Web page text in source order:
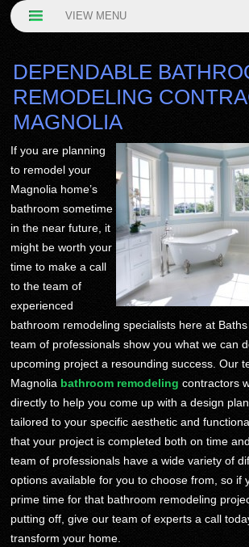
VIEW MENU
DEPENDABLE
REMODELING
MAGNOLIA
If you are planning
to remodel your
Magnolia home’s
bathroom sometime
in the near future, it
might be worth your
time to make a call
to the team of
experienced
bathroom remodeling specialists here at
team of professionals show you what we can
upcoming project a resounding success. Our
Magnolia bathroom remodeling contractors
directly to help you come up with a design
tailored to your specific aesthetic and
that your project is completed both on time
team of professionals have a wide variety of
options available for you to choose from, so if
prime time for that bathroom remodeling
putting off, give our team of experts a call
transform your home.